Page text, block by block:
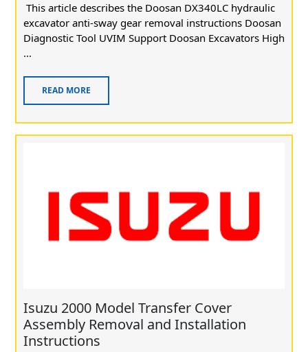
This article describes the Doosan DX340LC hydraulic
excavator anti-sway gear removal instructions Doosan
Diagnostic Tool UVIM Support Doosan Excavators High
...
READ MORE
Isuzu 2000 Model Transfer Cover
Assembly Removal and Installation
Instructions